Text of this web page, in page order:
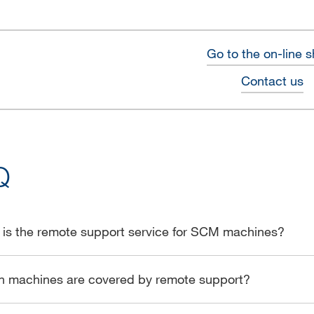
Go to the on-line
Contact us
the remote support service for SCM machines?
machines are covered by remote support?